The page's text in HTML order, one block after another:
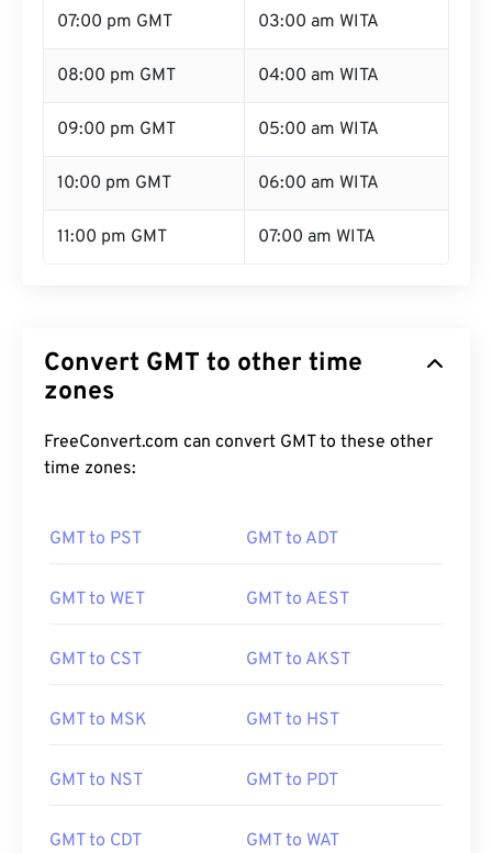
07:00 pm GMT 03:00 am WITA
08:00 pm GMT 04:00 am WITA
09:00 pm GMT 05:00 am WITA
10:00 pm GMT 06:00 am WITA
11:00 pm GMT 07:00 am WITA
Convert GMT to other time
zones
FreeConvert.com can convert GMT to these other
time zones:
GMT to PST GMT to ADT
GMT to WET GMT to AEST
GMT to CST GMT to AKST
GMT to MSK GMT to HST
GMT to NST GMT to PDT
GMT to CDT GMT to WAT